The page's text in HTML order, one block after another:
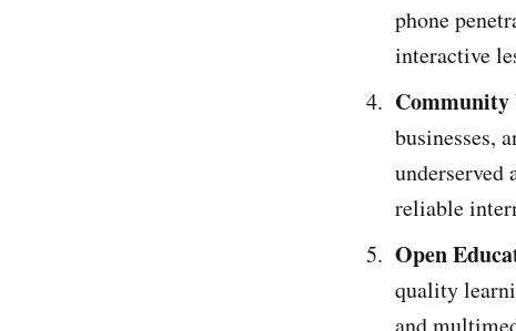
phone
interactive
businesses,
underserved
reliable
Open
quality
and